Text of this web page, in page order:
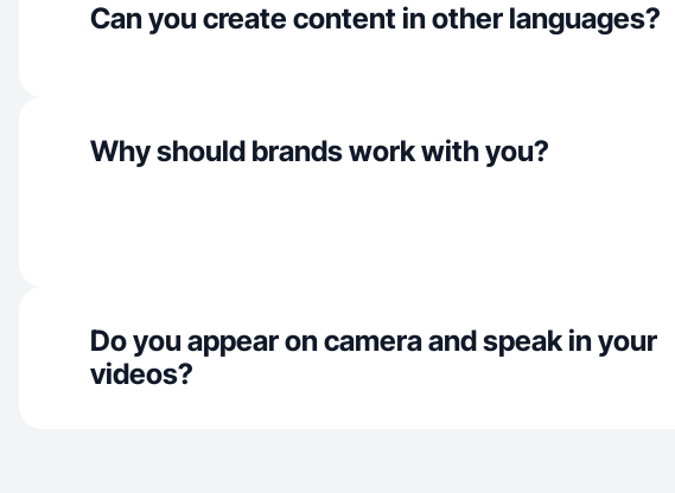
Can you create content in other languages?
Why should brands work with you?
Do you appear on camera and speak in your
videos?